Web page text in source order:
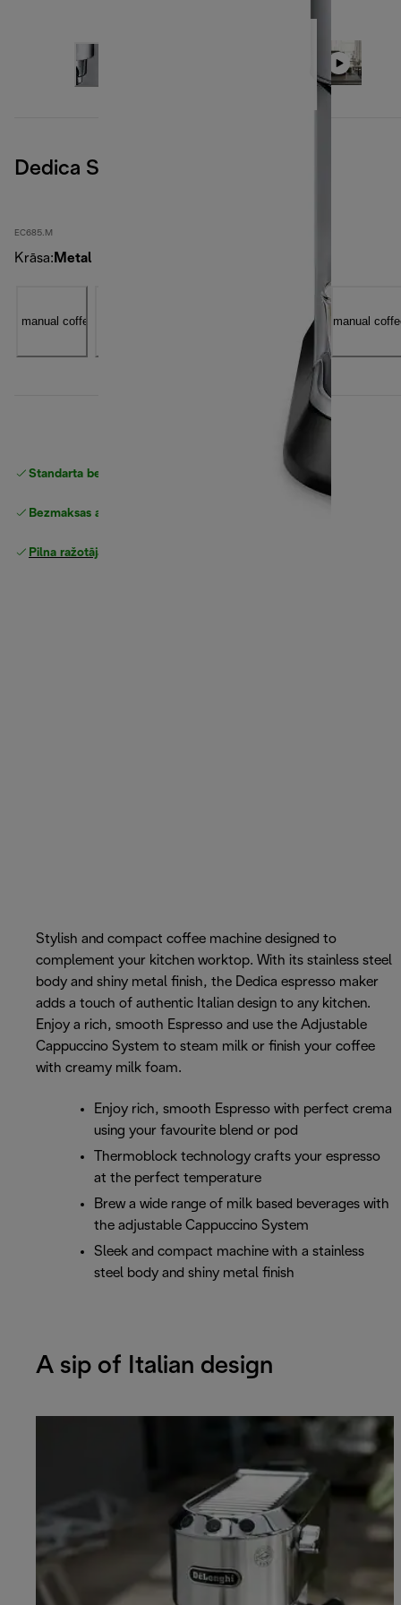
Dedica Style, Metal
EC685.M
Krāsa: Metal
Standarta bezmaksas piegāde
Bezmaksas atgriešana
Pilna ražotāja garantija
Stylish and compact coffee machine designed to
complement your kitchen worktop. With its stainless steel
body and shiny metal finish, the Dedica espresso maker
adds a touch of authentic Italian design to any kitchen.
Enjoy a rich, smooth Espresso and use the Adjustable
Cappuccino System to steam milk or finish your coffee
with creamy milk foam.
Enjoy rich, smooth Espresso with perfect crema
using your favourite blend or pod
Thermoblock technology crafts your espresso
at the perfect temperature
Brew a wide range of milk based beverages with
the adjustable Cappuccino System
Sleek and compact machine with a stainless
steel body and shiny metal finish
A sip of Italian design